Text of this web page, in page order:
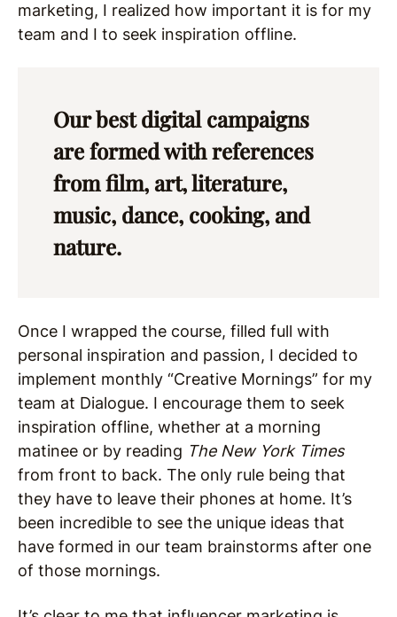
marketing, I realized how important it is for my
team and I to seek inspiration offline.
Our best digital campaigns
are formed with references
from film, art, literature,
music, dance, cooking, and
nature.
Once I wrapped the course, filled full with
personal inspiration and passion, I decided to
implement monthly “Creative Mornings” for my
team at Dialogue. I encourage them to seek
inspiration offline, whether at a morning
matinee or by reading The New York Times
from front to back. The only rule being that
they have to leave their phones at home. It’s
been incredible to see the unique ideas that
have formed in our team brainstorms after one
of those mornings.